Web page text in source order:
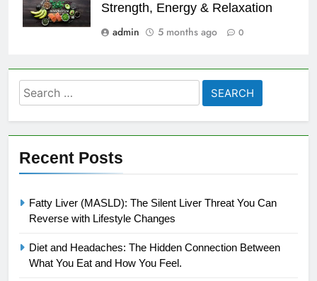
Strength, Energy & Relaxation
admin
5 months ago 0
Search
for:
Recent Posts
Fatty Liver (MASLD): The Silent Liver Threat You Can
Reverse with Lifestyle Changes
Diet and Headaches: The Hidden Connection Between
What You Eat and How You Feel.